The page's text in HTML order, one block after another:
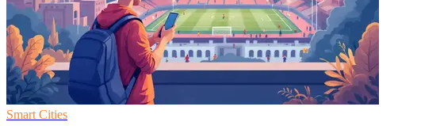
Smart Cities